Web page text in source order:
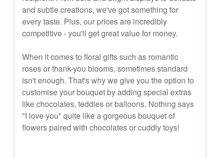
and subtle creations, we've got something for
every taste. Plus, our prices are incredibly
competitive - you'll get great value for money.
When it comes to floral gifts such as romantic
roses or thank-you blooms, sometimes standard
isn't enough. That's why we give you the option to
customise your bouquet by adding special extras
like chocolates, teddies or balloons. Nothing says
"I love you" quite like a gorgeous bouquet of
flowers paired with chocolates or cuddly toys!